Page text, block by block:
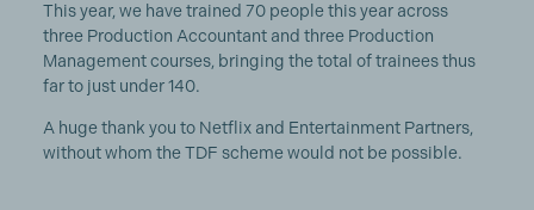
This year, we have trained 70 people this year across
three Production Accountant and three Production
Management courses, bringing the total of trainees thus
far to just under 140.
A huge thank you to Netflix and Entertainment Partners,
without whom the TDF scheme would not be possible.